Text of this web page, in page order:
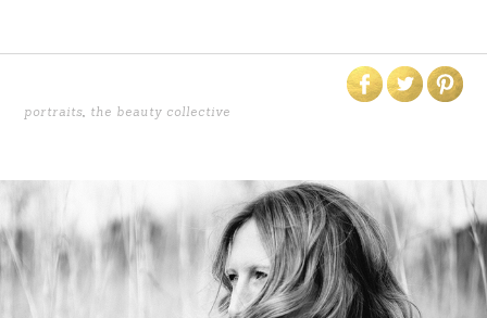
portraits, the beauty collective